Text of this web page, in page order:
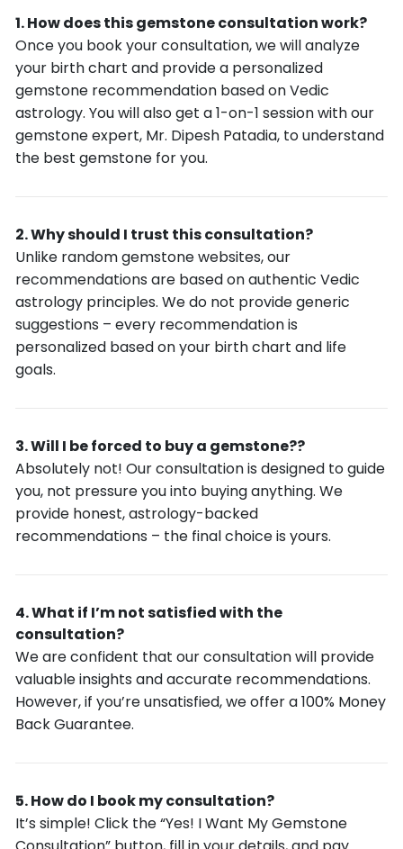
How does this gemstone consultation work?
Once you book your consultation, we will analyze
your birth chart and provide a personalized
gemstone recommendation based on Vedic
astrology. You will also get a 1-on-1 session with our
gemstone expert, Mr. Dipesh Patadia, to understand
the best gemstone for you.
Why should I trust this consultation?
Unlike random gemstone websites, our
recommendations are based on authentic Vedic
astrology principles. We do not provide generic
suggestions – every recommendation is
personalized based on your birth chart and life
goals.
Will I be forced to buy a gemstone??
Absolutely not! Our consultation is designed to guide
you, not pressure you into buying anything. We
provide honest, astrology-backed
recommendations – the final choice is yours.
What if I’m not satisfied with the
consultation?
We are confident that our consultation will provide
valuable insights and accurate recommendations.
However, if you’re unsatisfied, we offer a 100% Money
Back Guarantee.
How do I book my consultation?
It’s simple! Click the “Yes! I Want My Gemstone